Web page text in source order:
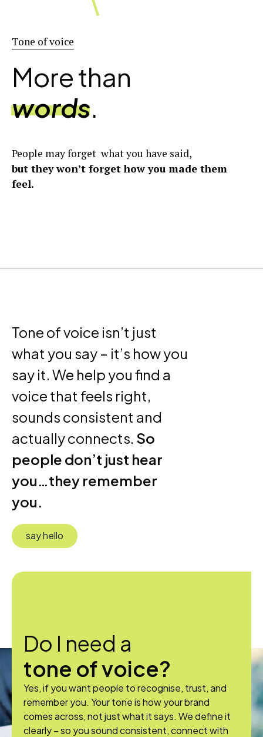
Tone of voice
More than
words.
People may forget what you have said,
but they won’t forget how you made them
feel.
Tone of voice isn’t just
what you say – it’s how you
say it. We help you find a
voice that feels right,
sounds consistent and
actually connects. So
people don’t just hear
you…they remember
you.
say hello
Do I need a
tone of voice?
Yes, if you want people to recognise, trust, and
remember you. Your tone is how your brand
comes across, not just what it says. We define it
clearly – so you sound consistent, connect with